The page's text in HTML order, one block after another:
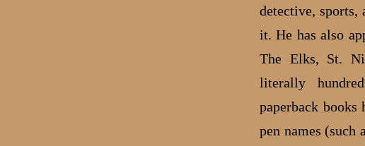
detective, sports,
it. He has also
The Elks, St.
literally
paperback books
pen names (such